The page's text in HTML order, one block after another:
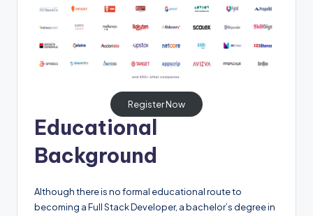
Register Now
Educational
Background
Although there is no formal educational route to
becoming a Full Stack Developer, a bachelor’s degree in